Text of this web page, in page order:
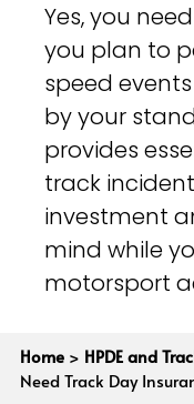
Yes, you
you plan to
speed
by your
provides
track
investment
mind while
motorsport
Home> HPDE and
Need Track Day